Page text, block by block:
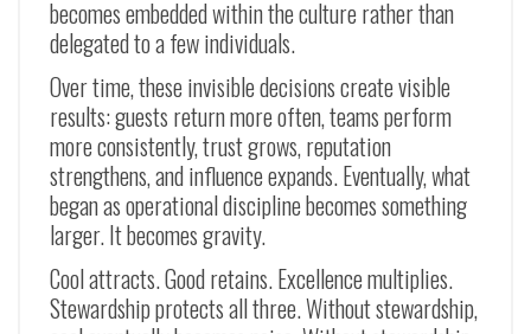
becomes embedded within the culture rather than
delegated to a few individuals.
Over time, these invisible decisions create visible
results: guests return more often, teams perform
more consistently, trust grows, reputation
strengthens, and influence expands. Eventually, what
began as operational discipline becomes something
larger. It becomes gravity.
Cool attracts. Good retains. Excellence multiplies.
Stewardship protects all three. Without stewardship,